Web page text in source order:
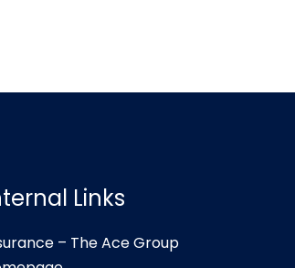
Links
– The Ace Group